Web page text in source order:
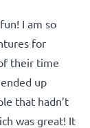
I am so
for
their time
up
that hadn’t
was great! It